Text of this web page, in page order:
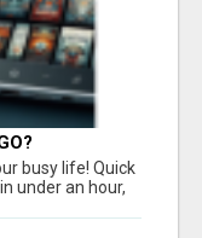
busy life! Quick
under an hour,